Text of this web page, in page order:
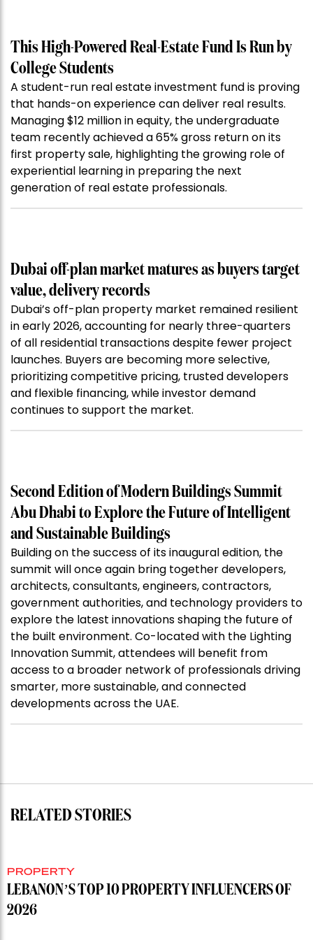
This High-Powered Real-Estate Fund Is Run by
College Students
A student-run real estate investment fund is proving
that hands-on experience can deliver real results.
Managing $12 million in equity, the undergraduate
team recently achieved a 65% gross return on its
first property sale, highlighting the growing role of
experiential learning in preparing the next
generation of real estate professionals.
Dubai off-plan market matures as buyers target
value, delivery records
Dubai’s off-plan property market remained resilient
in early 2026, accounting for nearly three-quarters
of all residential transactions despite fewer project
launches. Buyers are becoming more selective,
prioritizing competitive pricing, trusted developers
and flexible financing, while investor demand
continues to support the market.
Second Edition of Modern Buildings Summit
Abu Dhabi to Explore the Future of Intelligent
and Sustainable Buildings
Building on the success of its inaugural edition, the
summit will once again bring together developers,
architects, consultants, engineers, contractors,
government authorities, and technology providers to
explore the latest innovations shaping the future of
the built environment. Co-located with the Lighting
Innovation Summit, attendees will benefit from
access to a broader network of professionals driving
smarter, more sustainable, and connected
developments across the UAE.
RELATED STORIES
PROPERTY
LEBANON’S TOP 10 PROPERTY INFLUENCERS OF
2026